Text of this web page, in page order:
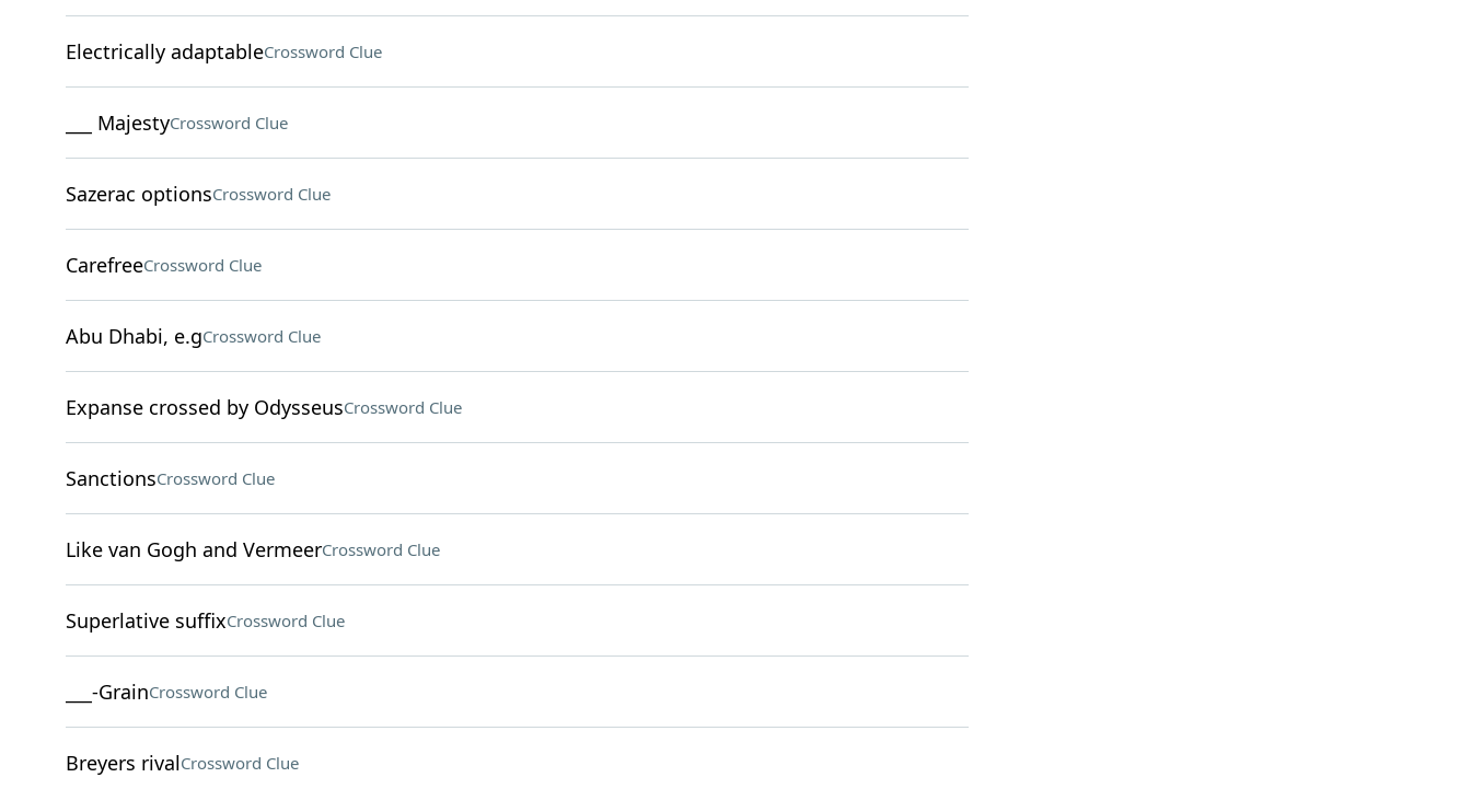
Electrically adaptableCrossword Clue
___ MajestyCrossword Clue
Sazerac optionsCrossword Clue
CarefreeCrossword Clue
Abu Dhabi, e.gCrossword Clue
Expanse crossed by OdysseusCrossword Clue
SanctionsCrossword Clue
Like van Gogh and VermeerCrossword Clue
Superlative suffixCrossword Clue
___-GrainCrossword Clue
Breyers rivalCrossword Clue